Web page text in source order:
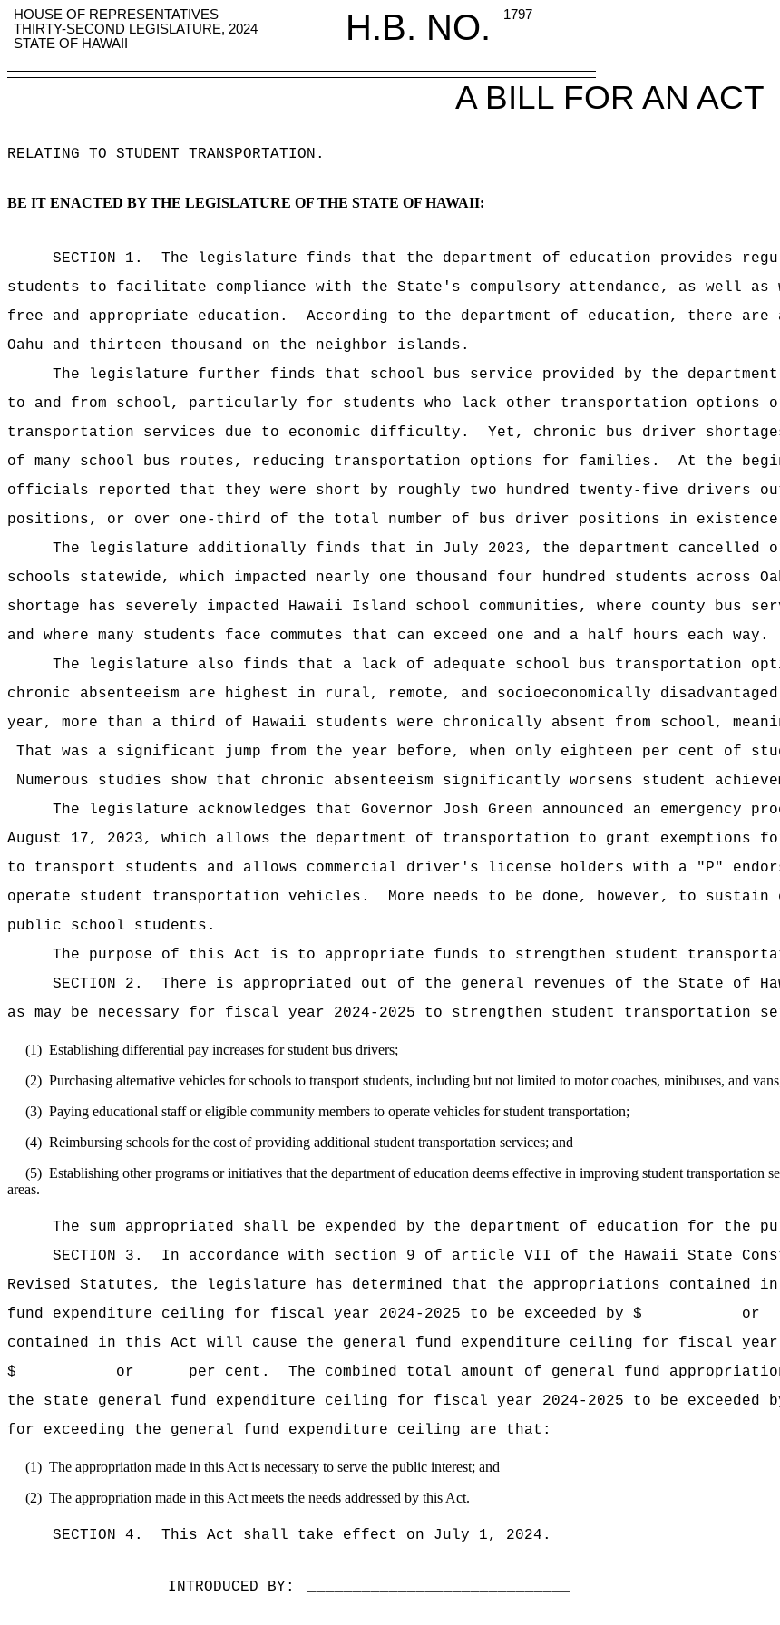
HOUSE OF REPRESENTATIVES H.B. NO.
1797
THIRTY-SECOND LEGISLATURE, 2024
STATE OF HAWAII
A BILL FOR AN ACT
RELATING TO STUDENT TRANSPORTATION .
BE IT ENACTED BY THE LEGISLATURE OF THE STATE OF HAWAII:
SECTION 1.
The legislature finds that the department of education provides
students to facilitate compliance with the State's compulsory attendance, as well
free and appropriate education.
According to the department of education, there are
Oahu and thirteen thousand on the neighbor islands.
The legislature further finds that school bus service provided by the
to and from school, particularly for students who lack other transportation options
transportation services due to economic difficulty.
Yet, chronic bus driver
of many school bus routes, reducing transportation options for families.
At the
officials reported that they were short by roughly two hundred twenty-five
positions, or over one-third of the total number of bus driver positions in existence
The legislature additionally finds that in July 2023, the department cancelled
schools statewide, which impacted nearly one thousand four hundred students across
shortage has severely impacted Hawaii Island school communities, where county bus
and where many students face commutes that can exceed one and a half hours each way.
The legislature also finds that a lack of adequate school bus transportation
chronic absenteeism are highest in rural, remote, and socioeconomically
year, more than a third of Hawaii students were chronically absent from school,
That was a significant jump from the year before, when only eighteen per cent of
Numerous studies show that chronic absenteeism significantly worsens student
The legislature acknowledges that Governor Josh Green announced an emergency
August 17, 2023, which allows the department of transportation to grant exemptions
to transport students and allows commercial driver's license holders with a "P"
operate student transportation vehicles.
More needs to be done, however, to
public school students.
The purpose of this Act is to appropriate funds to strengthen student
SECTION 2.
There is appropriated out of the general revenues of the State of
as may be necessary for fiscal year 2024-2025 to strengthen student transportation
(1) Establishing differential pay increases for student bus drivers;
(2) Purchasing alternative vehicles for schools to transport students, including but not limited to motor coaches, minibuses, and
(3) Paying educational staff or eligible community members to operate vehicles for student transportation;
(4) Reimbursing schools for the cost of providing additional student transportation services; and
(5) Establishing other programs or initiatives that the department of education deems effective in improving student transportation
areas.
The sum appropriated shall be expended by the department of education for the
SECTION 3.
In accordance with section 9 of article VII of the Hawaii State
Revised Statutes, the legislature has determined that the appropriations contained
fund expenditure ceiling for fiscal year 2024‑2025 to be exceeded by $
contained in this Act will cause the general fund expenditure ceiling for fiscal year
$ or per cent.
The combined total amount of general fund
the state general fund expenditure ceiling for fiscal year 2024‑2025 to be
for exceeding the general fund expenditure ceiling are that:
(1) The appropriation made in this Act is necessary to serve the public interest; and
(2) The appropriation made in this Act meets the needs addressed by this Act.
SECTION 4. This Act shall take effect on July 1, 2024.
INTRODUCED BY: